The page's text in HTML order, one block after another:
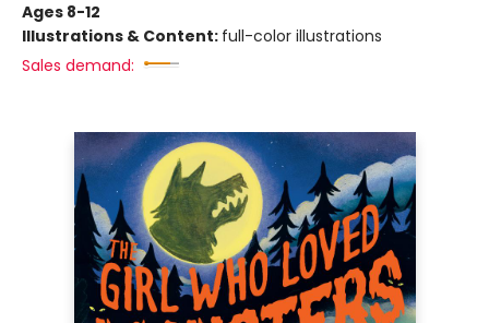
Ages 8-12
Illustrations & Content: full-color illustrations
Sales demand: